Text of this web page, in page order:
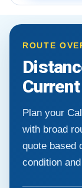
ROUTE
Plan your
with broad
quote based
condition